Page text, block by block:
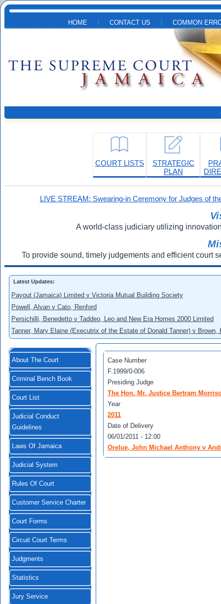
Skip to main content
HOME CONTACT US COMMON
COURT LISTS
STRATEGIC
PLAN
LIVE STREAM: Swearing-in Ceremony for Judges of
A world-class judiciary utilizing
To provide sound, timely judgements and efficient court
Latest Updates:
Payout (Jamaica) Limited v Victoria Mutual Building Society
Powell, Alvan v Cato, Renford
Persichilli, Benedetto v Taddeo, Leo and New Era Homes 2000 Limited
Tanner, Mary Elaine (Executrix of the Estate of Donald Tanner) v
About The Court
Criminal Bench Book
Court List
Judicial Conduct
Guidelines
Laws Of Jamaica
Judicial System
Rules Of Court
Customer Service Charter
Court Forms
Circuit Court Terms
Judgments
Statistics
Jury Service
Case Number
F.1999/0-006
Presiding Judge
The Hon. Mr. Justice Bertram
Year
2011
Date of Delivery
06/01/2011 - 12:00
Orelue, John Michael Anthony v